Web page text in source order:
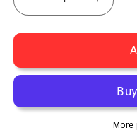
Decrease